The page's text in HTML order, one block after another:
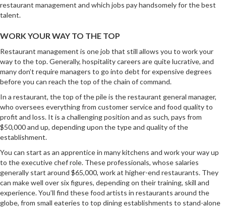
restaurant management and which jobs pay handsomely for the best
talent.
WORK YOUR WAY TO THE TOP
Restaurant management is one job that still allows you to work your
way to the top. Generally, hospitality careers are quite lucrative, and
many don’t require managers to go into debt for expensive degrees
before you can reach the top of the chain of command.
In a restaurant, the top of the pile is the restaurant general manager,
who oversees everything from customer service and food quality to
profit and loss. It is a challenging position and as such, pays from
$50,000 and up, depending upon the type and quality of the
establishment.
You can start as an apprentice in many kitchens and work your way up
to the executive chef role. These professionals, whose salaries
generally start around $65,000, work at higher-end restaurants. They
can make well over six figures, depending on their training, skill and
experience. You’ll find these food artists in restaurants around the
globe, from small eateries to top dining establishments to stand-alone